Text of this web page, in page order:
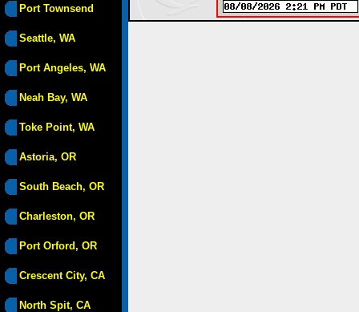
Port Townsend
Seattle, WA
Port Angeles, WA
Neah Bay, WA
Toke Point, WA
Astoria, OR
South Beach, OR
Charleston, OR
Port Orford, OR
Crescent City, CA
North Spit, CA